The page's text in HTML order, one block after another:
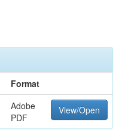
Format
Adobe
PDF
View/Open